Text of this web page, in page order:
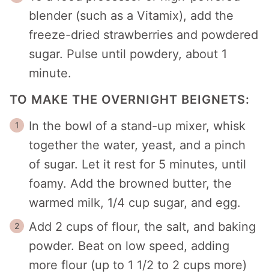
blender (such as a Vitamix), add the
freeze-dried strawberries and powdered
sugar. Pulse until powdery, about 1
minute.
TO MAKE THE OVERNIGHT BEIGNETS:
In the bowl of a stand-up mixer, whisk
together the water, yeast, and a pinch
of sugar. Let it rest for 5 minutes, until
foamy. Add the browned butter, the
warmed milk, 1/4 cup sugar, and egg.
Add 2 cups of flour, the salt, and baking
powder. Beat on low speed, adding
more flour (up to 1 1/2 to 2 cups more)